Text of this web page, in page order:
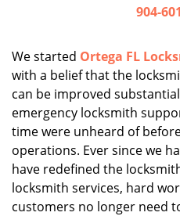
904-
We started Ortega FL
with a belief that the
can be improved
emergency locksmith
time were unheard of
operations. Ever since we
have redefined the
locksmith services, hard
customers no longer need